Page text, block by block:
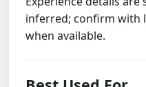
inferred; confirm with
when available.